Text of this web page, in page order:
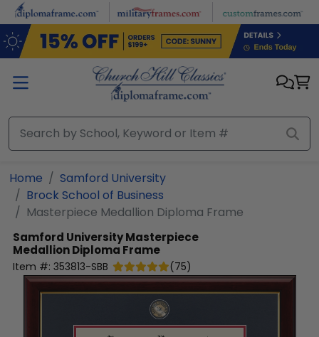
Skip to main content
Home
Samford University
Brock School of Business
Masterpiece Medallion Diploma Frame
Samford UniversityMasterpiece
Medallion Diploma Frame
Item #: 353813-SBB (75)